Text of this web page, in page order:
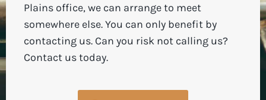
Plains office, we can arrange to meet
somewhere else. You can only benefit by
contacting us. Can you risk not calling us?
Contact us today.